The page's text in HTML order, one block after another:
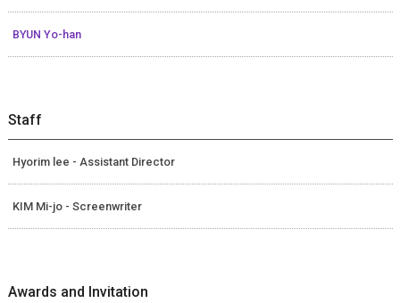
BYUN Yo-han
Staff
Hyorim lee - Assistant Director
KIM Mi-jo - Screenwriter
Awards and Invitation